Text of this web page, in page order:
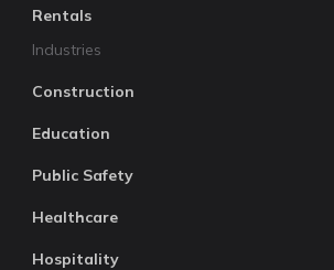
Rentals
Industries
Construction
Education
Public Safety
Healthcare
Hospitality